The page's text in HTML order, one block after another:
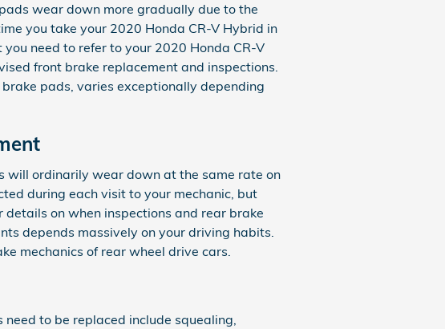
wear down more gradually due to the
you take your 2020 Honda CR-V Hybrid in
need to refer to your 2020 Honda CR-V
front brake replacement and inspections.
pads, varies exceptionally depending
will ordinarily wear down at the same rate on
during each visit to your mechanic, but
on when inspections and rear brake
depends massively on your driving habits.
mechanics of rear wheel drive cars.
to be replaced include squealing,